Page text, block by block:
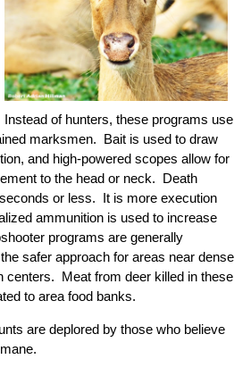
Instead of hunters, these programs use
marksmen. Bait is used to draw
and high-powered scopes allow for
to the head or neck. Death
or less. It is more execution
ammunition is used to increase
programs are generally
safer approach for areas near dense
centers. Meat from deer killed in these
to area food banks.
are deplored by those who believe